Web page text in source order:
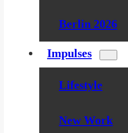
Berlin 2026
Impulses
Lifestyle
New Work